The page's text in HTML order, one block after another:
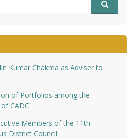
Kumar Chakma as Adviser to
of Portfolios among the
CADC
Members of the 11th
District Council